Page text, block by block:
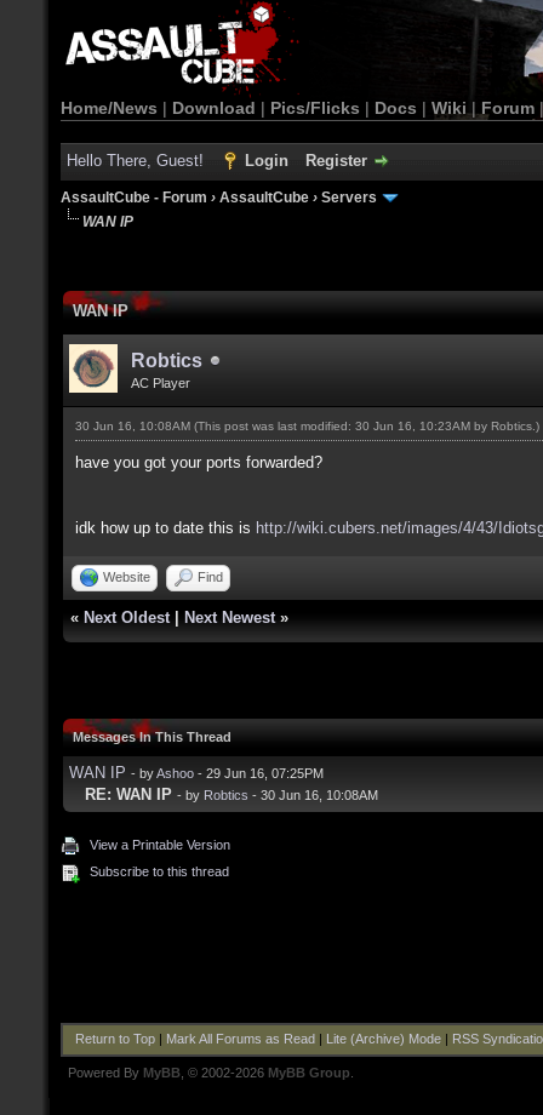
Home/News | Download | Pics/Flicks | Docs | Wiki | Forum
Hello There, Guest! Login Register
AssaultCube - Forum › AssaultCube › Servers
WAN IP
WAN IP
Robtics
AC Player
30 Jun 16, 10:08AM (This post was last modified: 30 Jun 16, 10:23AM by Robtics .)
have you got your ports forwarded?
idk how up to date this is http://wiki.cubers.net/images/4/43/
Website Find
« Next Oldest Next Newest »
Messages In This Thread
WAN IP - byAshoo - 29 Jun 16, 07:25PM
RE: WAN IP - by Robtics - 30 Jun 16, 10:08AM
View a Printable Version
Subscribe to this thread
Return to Top| Mark All Forums as Read Lite (Archive) Mode| RSS
Powered By MyBB , © 2002-2026 MyBB Group